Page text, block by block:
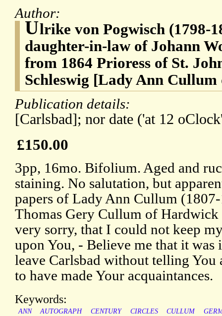
Author:
Ulrike von Pogwisch (1798-
daughter-in-law of Johann
from 1864 Prioress of St.
Schleswig [Lady Ann
Publication details:
[Carlsbad]; nor date ('at 12
£150.00
3pp, 16mo. Bifolium. Aged and
staining. No salutation, but
papers of Lady Ann Cullum
Thomas Gery Cullum of
very sorry, that I could not keep
upon You, - Believe me that it was
leave Carlsbad without telling You
to have made Your acquaintances.
Keywords:
ANN AUTOGRAPH CENTURY CIRCLES CULLUM